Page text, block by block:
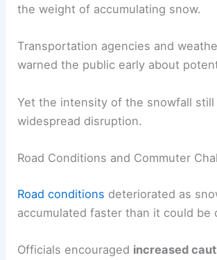
the weight of accumulating snow.
Transportation agencies and
warned the public early about
Yet the intensity of the snowfall still
widespread disruption.
Road Conditions and Commuter
Road conditions deteriorated as
accumulated faster than it could be
Officials encouraged increased